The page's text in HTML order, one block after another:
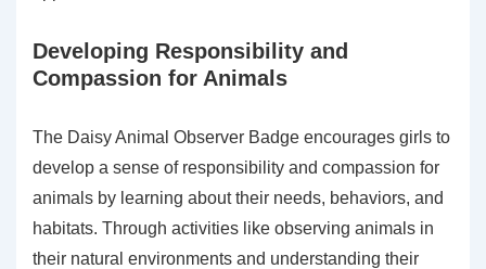
Developing Responsibility and
Compassion for Animals
The Daisy Animal Observer Badge encourages girls to
develop a sense of responsibility and compassion for
animals by learning about their needs, behaviors, and
habitats. Through activities like observing animals in
their natural environments and understanding their